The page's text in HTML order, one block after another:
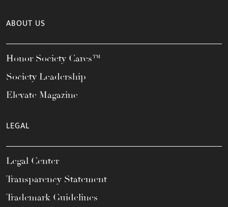
ABOUT US
Honor Society Cares™
Society Leadership
Elevate Magazine
LEGAL
Legal Center
Transparency Statement
Trademark Guidelines